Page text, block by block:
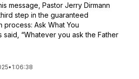
message, Pastor Jerry Dirmann
step in the guaranteed
process: Ask What You
said, “Whatever you ask the Father
• 1:06:38